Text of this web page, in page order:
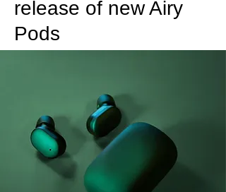
release of new Airy
Pods